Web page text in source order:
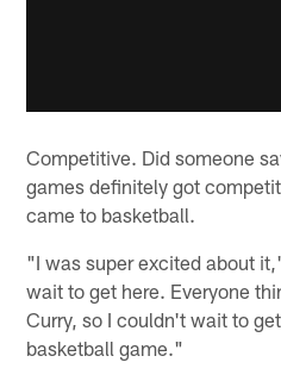
Competitive. Did someone
games definitely got
came to basketball.
"I was super excited about
wait to get here. Everyone
Curry, so I couldn't wait to
basketball game."